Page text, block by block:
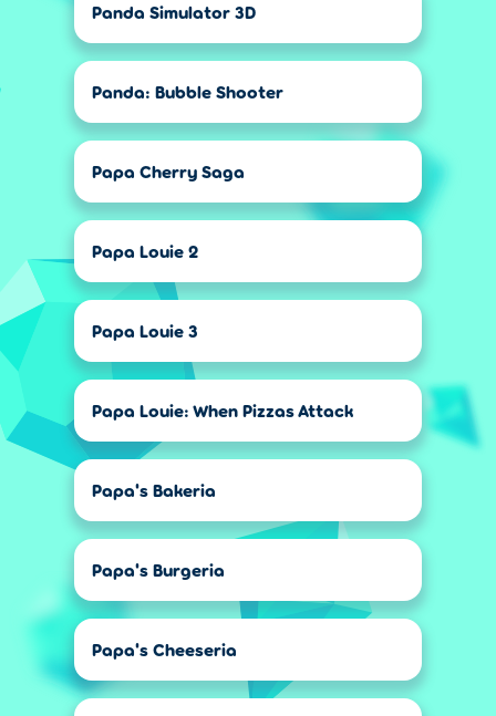
Panda Simulator 3D
Panda: Bubble Shooter
Papa Cherry Saga
Papa Louie 2
Papa Louie 3
Papa Louie: When Pizzas Attack
Papa's Bakeria
Papa's Burgeria
Papa's Cheeseria